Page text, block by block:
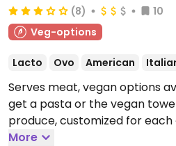
(8)
10
Veg-options
Lacto Ovo American
Serves meat, vegan options
get a pasta or the vegan
produce, customized for
ask.
More